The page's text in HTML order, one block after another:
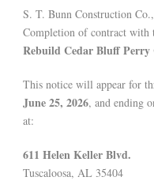
S. T. Bunn Construction
Completion of contract with
Rebuild Cedar Bluff Perry
This notice will appear for
June 25, 2026, and ending
at:
611 Helen Keller Blvd.
Tuscaloosa, AL 35404